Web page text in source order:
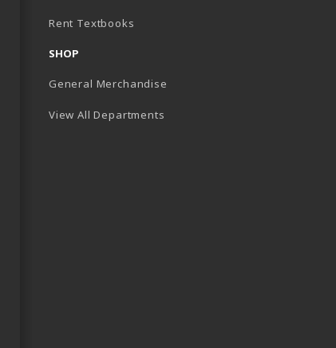
Rent Textbooks
SHOP
General Merchandise
View All Departments